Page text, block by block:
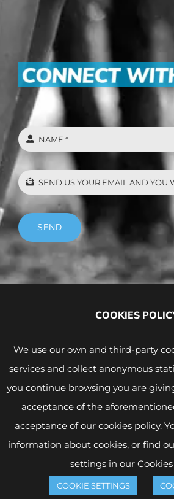
SEND
Legal Notice and Privacy Policy
© Copyright - 2026 | WINK
reserved | WordPress
COOKIES
We use our own and third-party
services and collect anonymous
you continue browsing you are
acceptance of the
acceptance of our cookies policy.
information about cookies, or find
settings in our Cookies
COOKIE SETTINGS